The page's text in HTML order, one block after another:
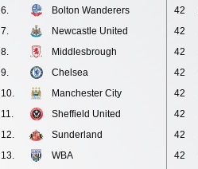
6.
Bolton Wanderers 42
7.
Newcastle United 42
8.
Middlesbrough 42
9.
Chelsea 42
10.
Manchester City 42
11.
Sheffield United 42
12.
Sunderland 42
13.
WBA 42